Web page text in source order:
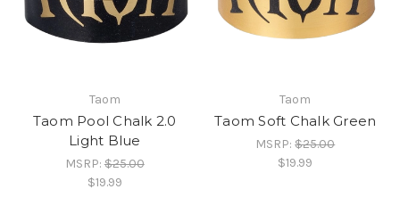
Taom
Taom Pool Chalk 2.0
Light Blue
MSRP:$25.00
$19.99
Taom
Taom Soft Chalk Green
MSRP:$25.00
$19.99